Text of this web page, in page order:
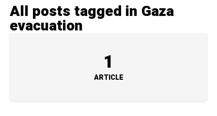
All posts tagged in Gaza
evacuation
1
ARTICLE